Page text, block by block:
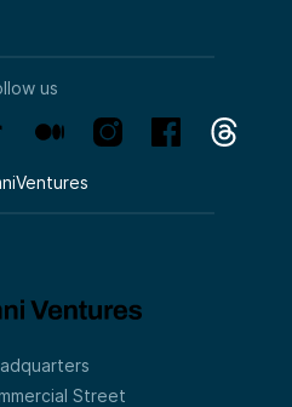
us
Street